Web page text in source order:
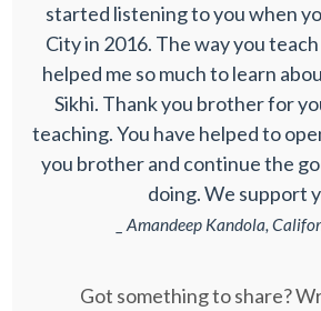
started listening to you when
City in 2016. The way you
helped me so much to learn
Sikhi. Thank you brother for
teaching. You have helped to
you brother and continue the
doing. We support
_ Amandeep Kandola,
Got something to share?